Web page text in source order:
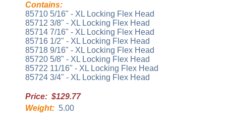
Contains:
85710 5/16" - XL Locking Flex Head
85712 3/8" - XL Locking Flex Head
85714 7/16" - XL Locking Flex Head
85716 1/2" - XL Locking Flex Head
85718 9/16" - XL Locking Flex Head
85720 5/8" - XL Locking Flex Head
85722 11/16" - XL Locking Flex Head
85724 3/4" - XL Locking Flex Head
Price: $129.77
Weight: 5.00